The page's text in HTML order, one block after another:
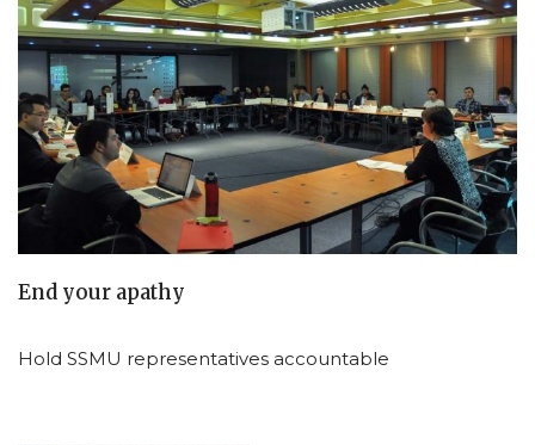
End your apathy
Hold SSMU representatives accountable